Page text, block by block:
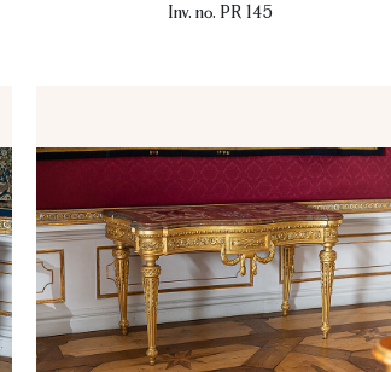
Inv. no. PR 145